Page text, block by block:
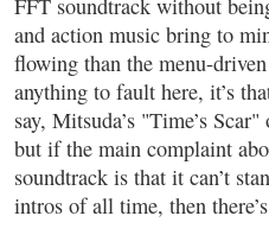
FFT soundtrack without
and action music bring to
flowing than the menu-
anything to fault here, it’s
say, Mitsuda’s "Time’s
but if the main complaint
soundtrack is that it can’t
intros of all time, then